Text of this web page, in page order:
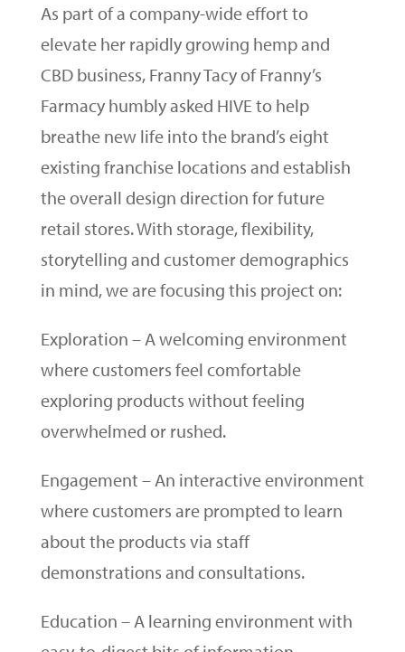
As part of a company-wide effort to
elevate her rapidly growing hemp and
CBD business, Franny Tacy of Franny’s
Farmacy humbly asked HIVE to help
breathe new life into the brand’s eight
existing franchise locations and establish
the overall design direction for future
retail stores. With storage, flexibility,
storytelling and customer demographics
in mind, we are focusing this project on:
Exploration – A welcoming environment
where customers feel comfortable
exploring products without feeling
overwhelmed or rushed.
Engagement – An interactive environment
where customers are prompted to learn
about the products via staff
demonstrations and consultations.
Education – A learning environment with